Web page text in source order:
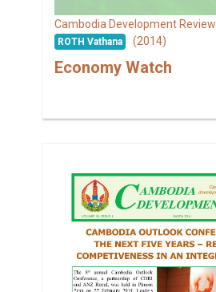
Cambodia Development Review
ROTH Vathana (2014)
Economy Watch